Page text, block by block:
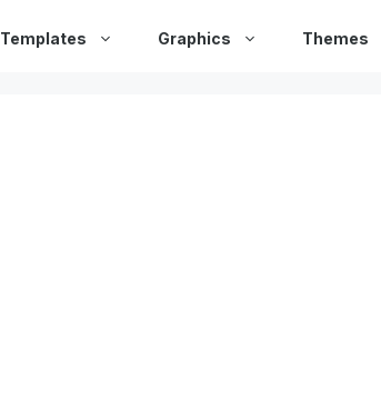
Templates Graphics Themes